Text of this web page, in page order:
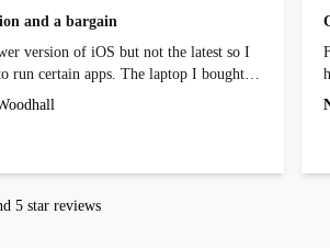
and a bargain
version of iOS but not the latest so I
run certain apps. The laptop I bought
was in excellent condition and an
5 star reviews